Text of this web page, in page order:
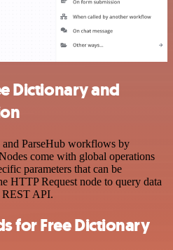
Dictionary and
ParseHub workflows by
come with global operations
parameters that can be
HTTP Request node to query data
REST API.
for Free Dictionary